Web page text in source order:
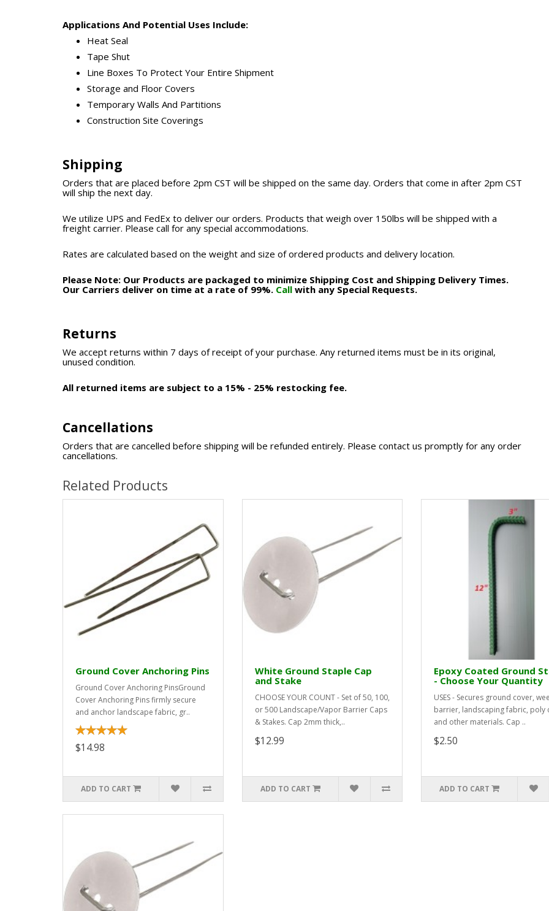
Applications And Potential Uses Include:
Heat Seal
Tape Shut
Line Boxes To Protect Your Entire Shipment
Storage and Floor Covers
Temporary Walls And Partitions
Construction Site Coverings
Shipping
Orders that are placed before 2pm CST will be shipped on the same day. Orders that come in after 2pm CST
will ship the next day.
We utilize UPS and FedEx to deliver our orders. Products that weigh over 150lbs will be shipped with a
freight carrier. Please call for any special accommodations.
Rates are calculated based on the weight and size of ordered products and delivery location.
Please Note: Our Products are packaged to minimize Shipping Cost and Shipping Delivery Times.
Our Carriers deliver on time at a rate of 99%. Call with any Special Requests.
Returns
We accept returns within 7 days of receipt of your purchase. Any returned items must be in its original,
unused condition.
All returned items are subject to a 15% - 25% restocking fee.
Cancellations
Orders that are cancelled before shipping will be refunded entirely. Please contact us promptly for any order
cancellations.
Related Products
Ground Cover Anchoring Pins
Ground Cover Anchoring PinsGround
Cover Anchoring Pins firmly secure
and anchor landscape fabric, gr..
$14.98
ADD TO CART
White Ground Staple Cap
and Stake
CHOOSE YOUR COUNT - Set of 50, 100,
or 500 Landscape/Vapor Barrier Caps
& Stakes. Cap 2mm thick,..
$12.99
ADD TO CART
Epoxy Coated Ground
- Choose Your Quantity
USES - Secures ground cover,
barrier, landscaping fabric, poly
and other materials. Cap ..
$2.50
ADD TO CART